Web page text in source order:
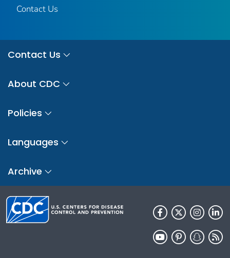
Contact Us
Contact Us
About CDC
Policies
Languages
Archive